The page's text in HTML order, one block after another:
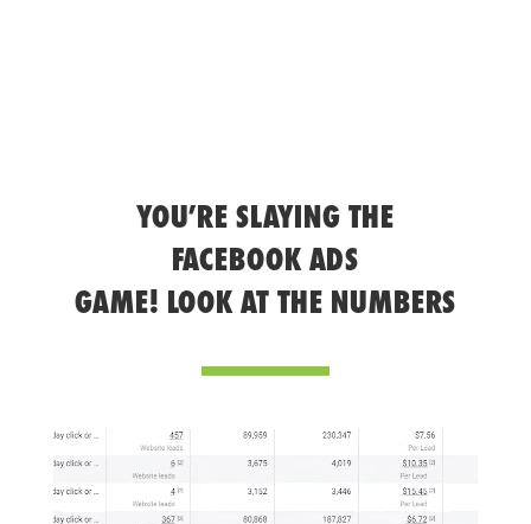
YOU’RE SLAYING THE
FACEBOOK ADS
GAME! LOOK AT THE NUMBERS